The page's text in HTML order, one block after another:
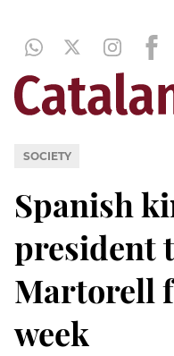
SOCIETY
Spanish
president
Martorell
week